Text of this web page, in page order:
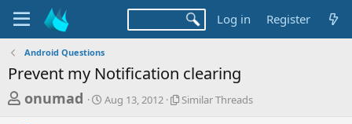
Log in Register
Android Questions
Prevent my Notification clearing
T
onumad
S
Aug 13, 2012
S
Similar Threads